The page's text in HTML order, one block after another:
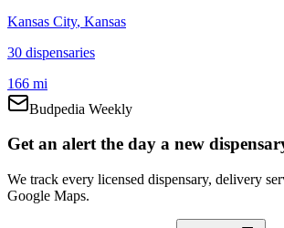
Kansas City, Kansas
30 dispensaries
166 mi
Budpedia Weekly
Get an alert the day a new
We track every licensed dispensary, delivery
Google Maps.